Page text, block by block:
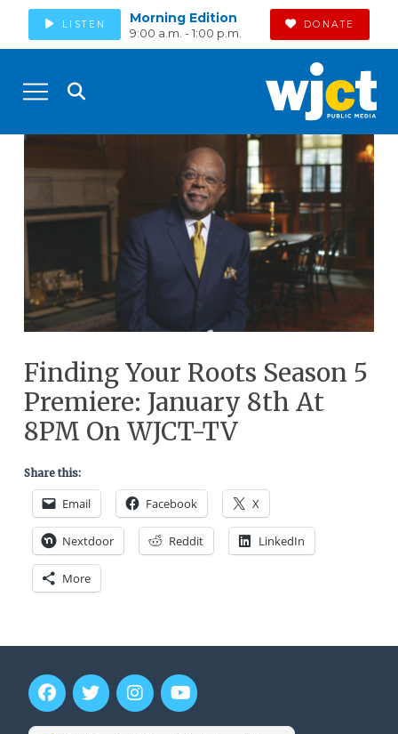
LISTEN Morning Edition
9:00 a.m. - 1:00 p.m.
DONATE
Finding Your Roots Season 5
Premiere: January 8th At
8PM On WJCT-TV
Share this:
Email Facebook X
Nextdoor Reddit LinkedIn
More